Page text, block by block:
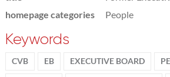
homepage categories
People
Keywords
CVB EB EXECUTIVE BOARD